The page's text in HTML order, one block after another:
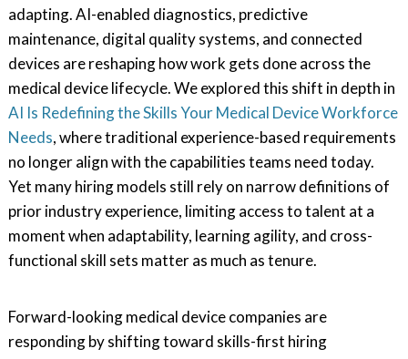
adapting. AI-enabled diagnostics, predictive
maintenance, digital quality systems, and connected
devices are reshaping how work gets done across the
medical device lifecycle. We explored this shift in depth in
AI Is Redefining the Skills Your Medical Device Workforce
Needs, where traditional experience-based requirements
no longer align with the capabilities teams need today.
Yet many hiring models still rely on narrow definitions of
prior industry experience, limiting access to talent at a
moment when adaptability, learning agility, and cross-
functional skill sets matter as much as tenure.
Forward-looking medical device companies are
responding by shifting toward skills-first hiring